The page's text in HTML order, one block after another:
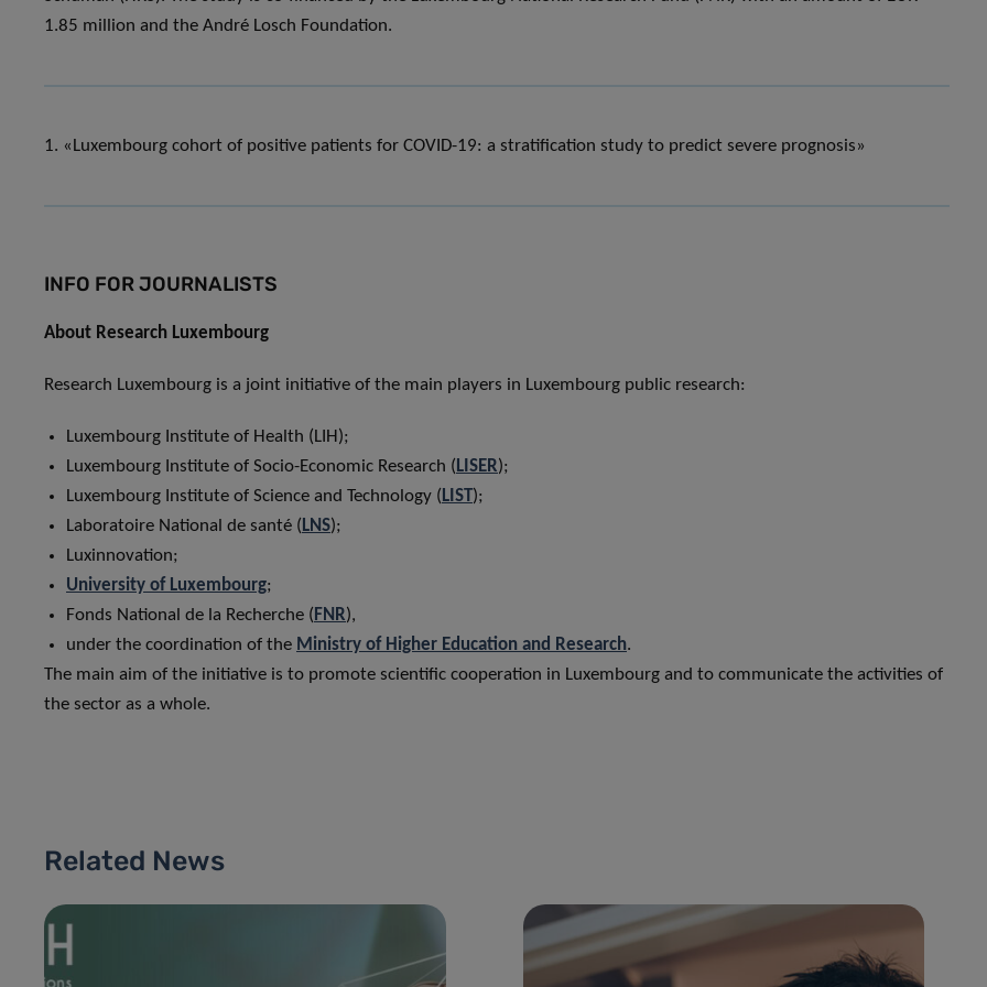
1.85 million and the André Losch Foundation.
1. «Luxembourg cohort of positive patients for COVID-19: a stratification study to predict severe prognosis»
INFO FOR JOURNALISTS
About Research Luxembourg
Research Luxembourg is a joint initiative of the main players in Luxembourg public research:
Luxembourg Institute of Health (LIH);
Luxembourg Institute of Socio-Economic Research ( LISER);
Luxembourg Institute of Science and Technology ( LIST);
Laboratoire National de santé ( LNS);
Luxinnovation;
University of Luxembourg;
Fonds National de la Recherche ( FNR),
under the coordination of the Ministry of Higher Education and Research.
The main aim of the initiative is to promote scientific cooperation in Luxembourg and to communicate the activities of
the sector as a whole.
Related News